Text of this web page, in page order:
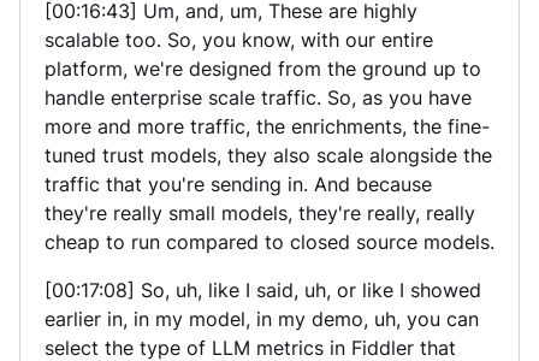
[00:16:43] Um, and, um, These are highly
scalable too. So, you know, with our entire
platform, we're designed from the ground up to
handle enterprise scale traffic. So, as you have
more and more traffic, the enrichments, the fine-
tuned trust models, they also scale alongside the
traffic that you're sending in. And because
they're really small models, they're really, really
cheap to run compared to closed source models.
[00:17:08] So, uh, like I said, uh, or like I showed
earlier in, in my model, in my demo, uh, you can
select the type of LLM metrics in Fiddler that